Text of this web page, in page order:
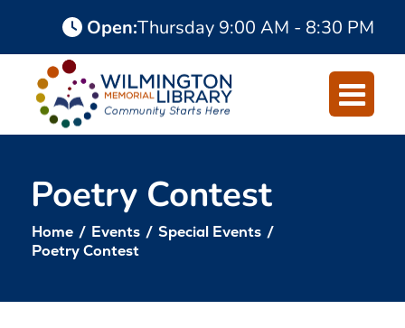
Content
navigation
Open:Thursday 9:00 AM - 8:30 PM
Poetry Contest
Home / Events / Special Events /
Poetry Contest